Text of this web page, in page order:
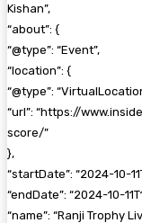
Kishan”,
“about”: {
“@type”: “Event”,
“location”: {
“@type”:
“url”: “https://
score/”
},
“startDate”: “2024-10-
“endDate”: “2024-10-
“name”: “Ranji Trophy